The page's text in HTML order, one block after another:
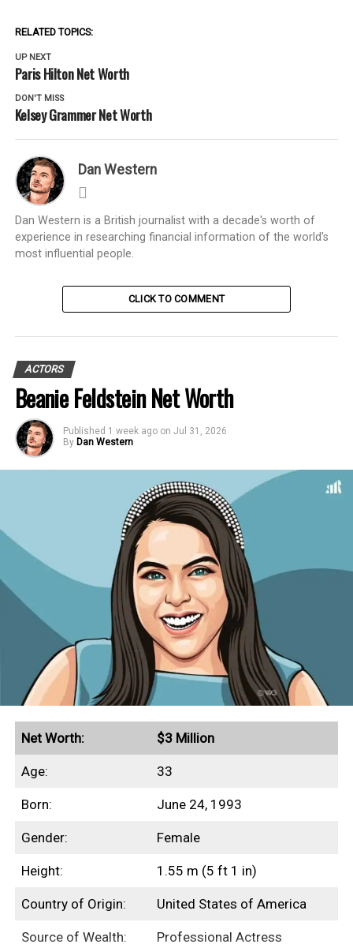
RELATED TOPICS:
UP NEXT
Paris Hilton Net Worth
DON'T MISS
Kelsey Grammer Net Worth
Dan Western
Dan Western is a British journalist with a decade's worth of
experience in researching financial information of the world's
most influential people.
CLICK TO COMMENT
ACTORS
Beanie Feldstein Net Worth
Published 1 week ago on Jul 31, 2026
By Dan Western
Net Worth: $3 Million
Age: 33
Born: June 24, 1993
Gender: Female
Height: 1.55 m (5 ft 1 in)
Country of Origin: United States of America
Source of Wealth: Professional Actress